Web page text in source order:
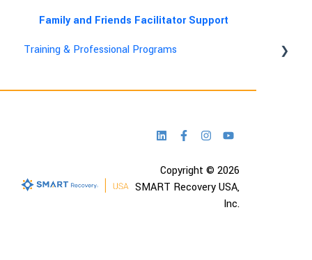
Family and Friends Facilitator Support
Training & Professional Programs
Copyright © 2026
SMART Recovery USA,
Inc.